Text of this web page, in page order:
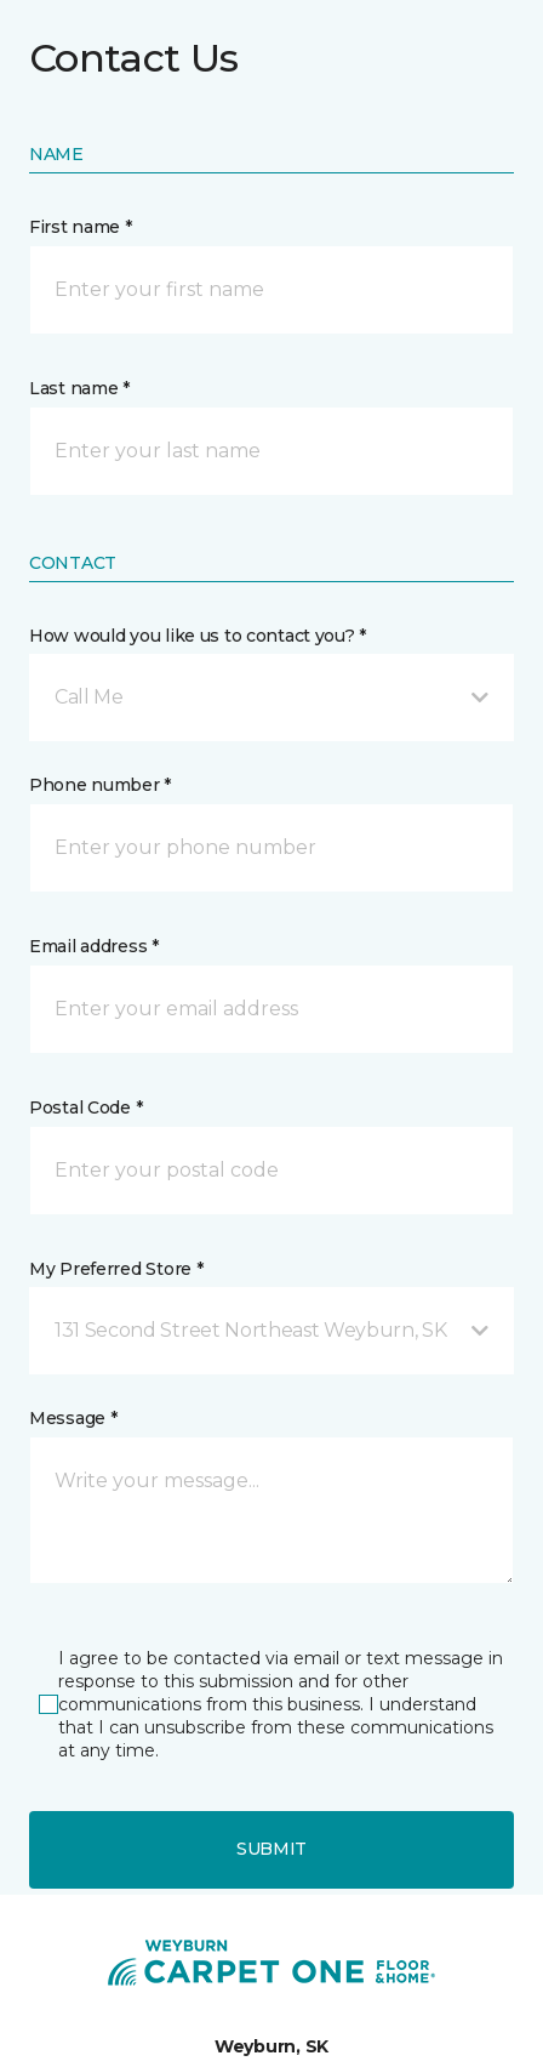
Contact Us
NAME
First name *
Last name *
CONTACT
How would you like us to contact you? *
Call Me
Phone number *
Email address *
Postal Code *
My Preferred Store *
131 Second Street Northeast Weyburn, SK
Message *
I agree to be contacted via email or text message in
response to this submission and for other
communications from this business. I understand
that I can unsubscribe from these communications
at any time.
SUBMIT
Weyburn, SK